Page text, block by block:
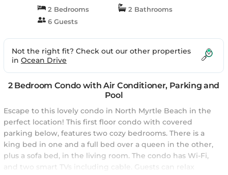
2 Bedrooms
2 Bathrooms
6 Guests
Not the right fit? Check out our other properties
in Ocean Drive
2 Bedroom Condo with Air Conditioner, Parking and
Pool
Escape to this lovely condo in North Myrtle Beach in the
perfect location! This first floor condo with covered
parking below, features two cozy bedrooms. There is a
king bed in one and a full bed over a queen in the other,
plus a sofa bed, in the living room. The condo has Wi-Fi,
and two smart TVs including cable. Guests can relax